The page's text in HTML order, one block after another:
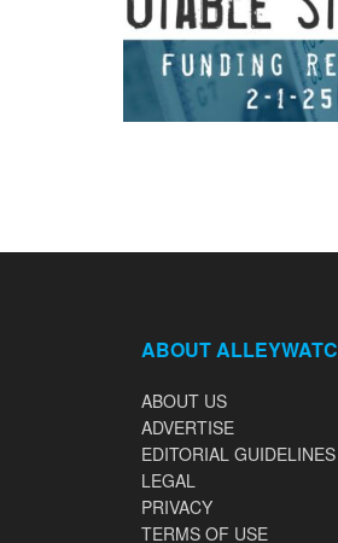
ABOUT
ABOUT US
ADVERTISE
EDITORIAL GUIDELINES
LEGAL
PRIVACY
TERMS OF USE